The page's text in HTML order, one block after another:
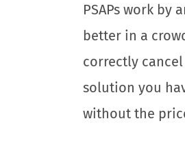
PSAPs work by
better in a
correctly
solution you
without the